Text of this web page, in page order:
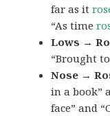
far as it
“As time
Lows →
“Brought
Nose →
in a book”
face” and